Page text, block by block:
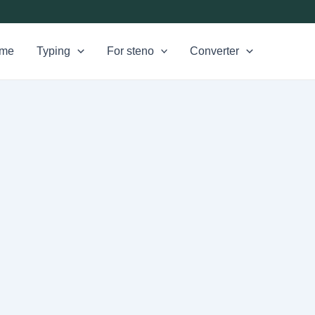
Typing For steno Converter